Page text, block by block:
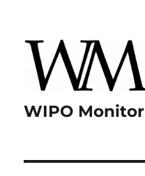
WIPO Monitor